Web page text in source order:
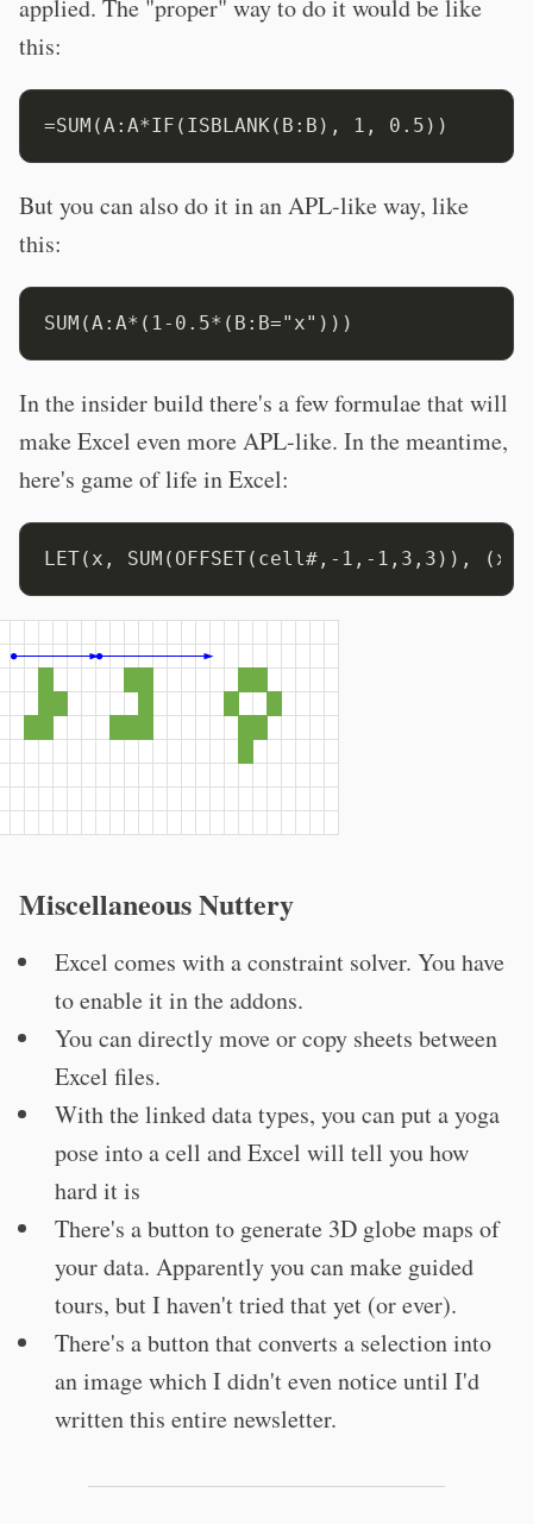
applied. The "proper" way to do it would be like
this:
But you can also do it in an APL-like way, like
this:
In the insider build there's a few formulae that will
make Excel even more APL-like. In the meantime,
here's game of life in Excel:
Miscellaneous Nuttery
Excel comes with a constraint solver. You have
to enable it in the addons.
You can directly move or copy sheets between
Excel files.
With the linked data types, you can put a yoga
pose into a cell and Excel will tell you how
hard it is
There's a button to generate 3D globe maps of
your data. Apparently you can make guided
tours, but I haven't tried that yet (or ever).
There's a button that converts a selection into
an image which I didn't even notice until I'd
written this entire newsletter.